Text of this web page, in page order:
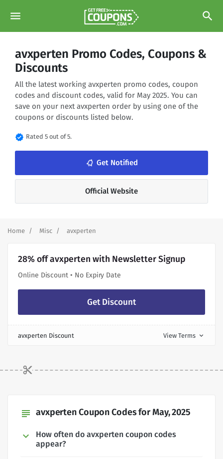
menu search
avxperten Promo Codes, Coupons &
Discounts
All the latest working avxperten promo codes, coupon
codes and discount codes, valid for May 2025. You can
save on your next avxperten order by using one of the
coupons or discounts listed below.
verified Rated 5 out of 5.
notifications_none Get Notified
Official Website
Home Misc avxperten
28% off avxperten with Newsletter Signup
Online Discount • No Expiry Date
Get Discount
avxperten Discount View Terms expand_more
subject avxperten Coupon Codes for May, 2025
How often do avxperten coupon codes
appear?